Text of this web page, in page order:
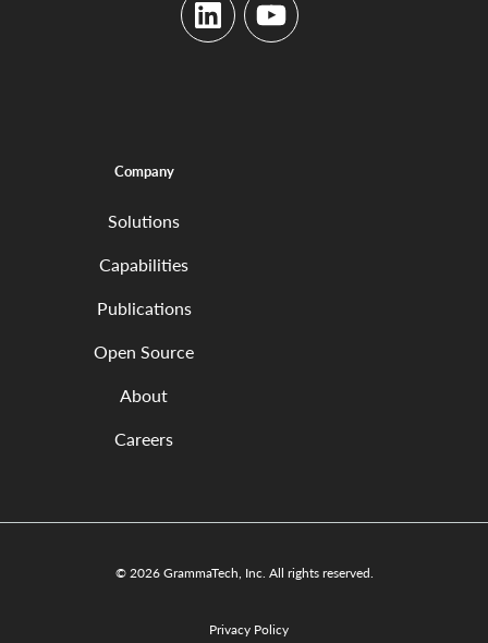
LinkedInYouTube
Company
Solutions
Capabilities
Publications
Open Source
About
Careers
© 2026 GrammaTech, Inc. All rights reserved.
Privacy Policy